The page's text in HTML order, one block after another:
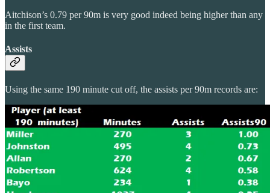
Aitchison’s 0.79 per 90m is very good indeed being higher than any
in the first team.
Assists
Using the same 190 minute cut off, the assists per 90m records are: